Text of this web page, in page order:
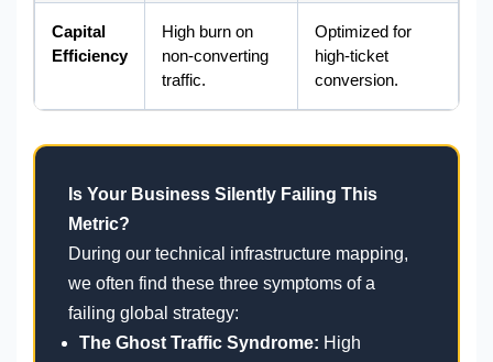
Capital
Efficiency
High burn on
non-converting
traffic.
Optimized for
high-ticket
conversion.
Is Your Business Silently Failing This
Metric?
During our technical infrastructure mapping,
we often find these three symptoms of a
failing global strategy:
The Ghost Traffic Syndrome: High